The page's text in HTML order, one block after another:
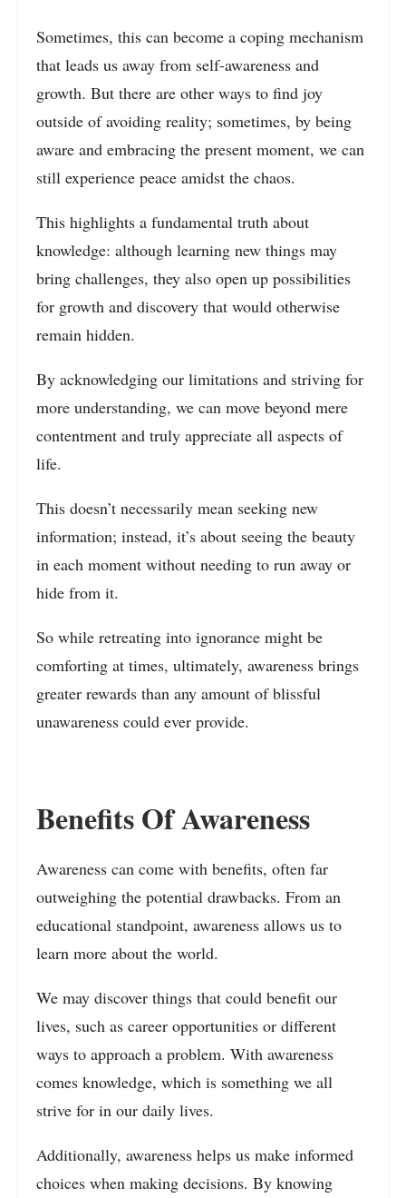
Sometimes, this can become a coping mechanism
that leads us away from self-awareness and
growth. But there are other ways to find joy
outside of avoiding reality; sometimes, by being
aware and embracing the present moment, we can
still experience peace amidst the chaos.
This highlights a fundamental truth about
knowledge: although learning new things may
bring challenges, they also open up possibilities
for growth and discovery that would otherwise
remain hidden.
By acknowledging our limitations and striving for
more understanding, we can move beyond mere
contentment and truly appreciate all aspects of
life.
This doesn’t necessarily mean seeking new
information; instead, it’s about seeing the beauty
in each moment without needing to run away or
hide from it.
So while retreating into ignorance might be
comforting at times, ultimately, awareness brings
greater rewards than any amount of blissful
unawareness could ever provide.
Benefits Of Awareness
Awareness can come with benefits, often far
outweighing the potential drawbacks. From an
educational standpoint, awareness allows us to
learn more about the world.
We may discover things that could benefit our
lives, such as career opportunities or different
ways to approach a problem. With awareness
comes knowledge, which is something we all
strive for in our daily lives.
Additionally, awareness helps us make informed
choices when making decisions. By knowing